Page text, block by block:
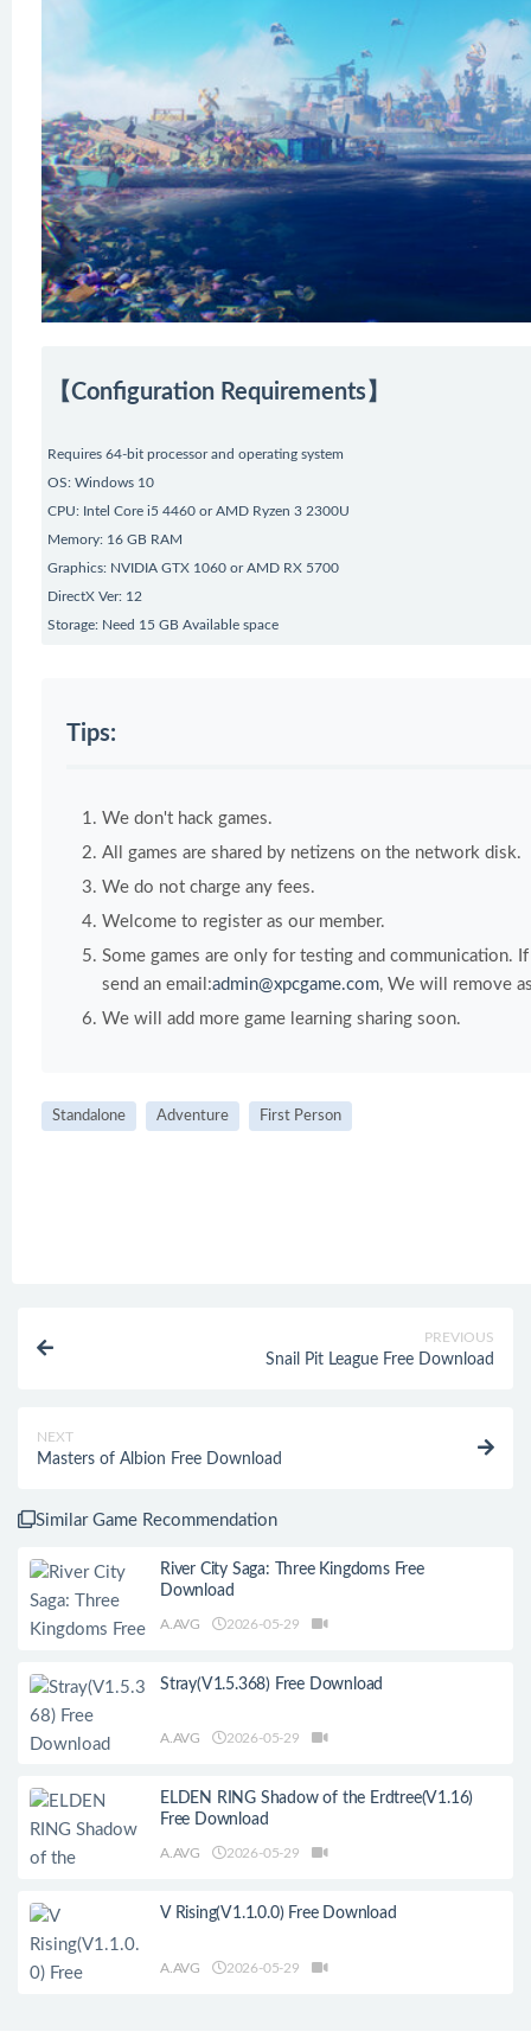
【Configuration Requirements】
Requires 64-bit processor and operating system
OS: Windows 10
CPU: Intel Core i5 4460 or AMD Ryzen 3 2300U
Memory: 16 GB RAM
Graphics: NVIDIA GTX 1060 or AMD RX 5700
DirectX Ver: 12
Storage: Need 15 GB Available space
Tips:
We don't hack games.
All games are shared by netizens on the network disk.
We do not charge any fees.
Welcome to register as our member.
Some games are only for testing and communication.
send an email:admin@xpcgame.com, We will remove
We will add more game learning sharing soon.
Standalone Adventure First Person
PREVIOUS
Snail Pit League Free Download
NEXT
Masters of Albion Free Download
Similar Game Recommendation
River City Saga: Three Kingdoms Free
Download
A.AVG 2026-05-29
Stray(V1.5.368) Free Download
A.AVG 2026-05-29
ELDEN RING Shadow of the Erdtree(V1.16)
Free Download
A.AVG 2026-05-29
V Rising(V1.1.0.0) Free Download
A.AVG 2026-05-29